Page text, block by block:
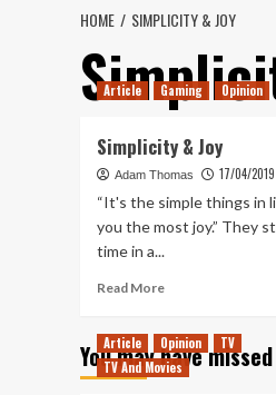
HOME SIMPLICITY & JOY
Article Gaming Opinion
Simplicity & Joy
Adam Thomas 17/04/2019
“It's the simple things in
you the most joy.” They
time in a...
Read MoreRead
Simplicity
&
You may have missed
Article Opinion
TV
TV And Movies